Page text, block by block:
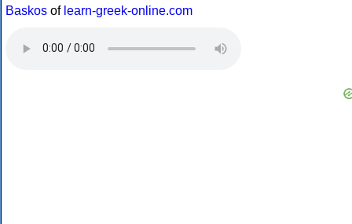
Baskos of learn-greek-online.com